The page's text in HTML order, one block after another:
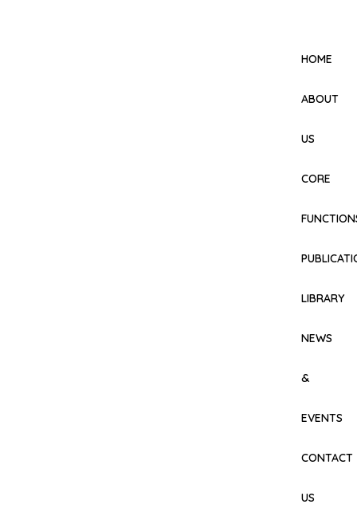
HOME
ABOUT
US
CORE
LIBRARY
NEWS
&
EVENTS
CONTACT
US